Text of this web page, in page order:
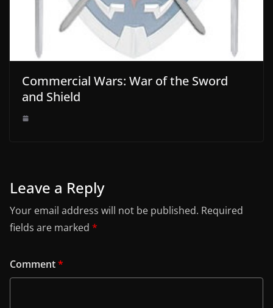
Commercial Wars: War of the Sword
and Shield
Leave a Reply
Your email address will not be published. Required
fields are marked *
Comment*